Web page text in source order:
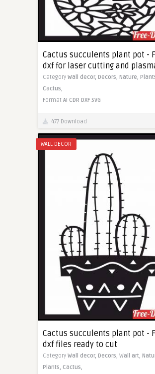
Cactus succulents plant pot -
dxf for laser cutting and
Category Wall decor, Decors, Nature,
Cactus,
Format AI CDR DXF SVG
477 Download
WALL DECOR
Cactus succulents plant pot -
dxf files ready to cut
Category Wall decor, Decors, Wall art,
Plants, Cactus,